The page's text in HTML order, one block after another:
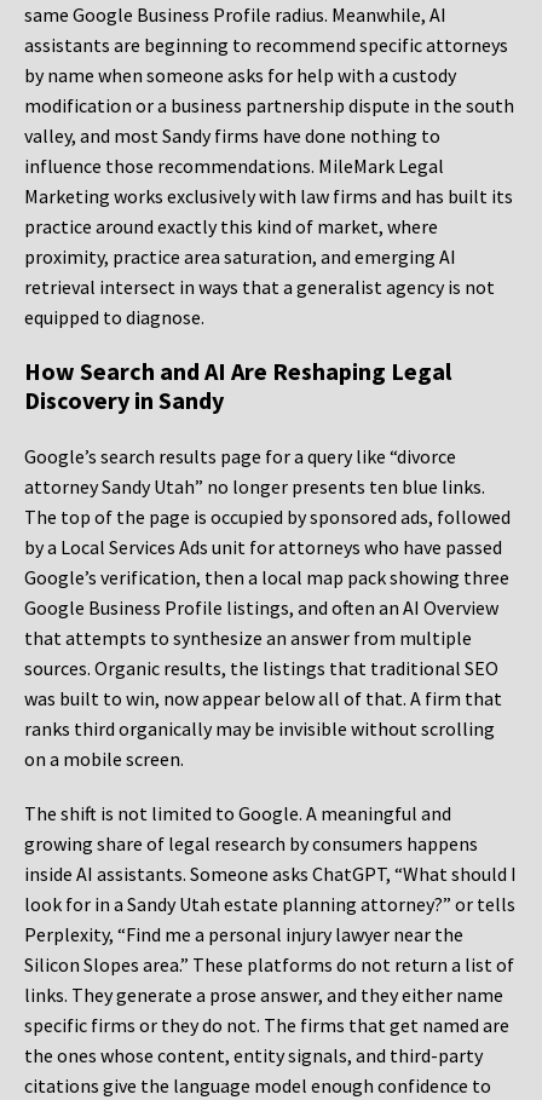
same Google Business Profile radius. Meanwhile, AI
assistants are beginning to recommend specific attorneys
by name when someone asks for help with a custody
modification or a business partnership dispute in the south
valley, and most Sandy firms have done nothing to
influence those recommendations. MileMark Legal
Marketing works exclusively with law firms and has built its
practice around exactly this kind of market, where
proximity, practice area saturation, and emerging AI
retrieval intersect in ways that a generalist agency is not
equipped to diagnose.
How Search and AI Are Reshaping Legal
Discovery in Sandy
Google’s search results page for a query like “divorce
attorney Sandy Utah” no longer presents ten blue links.
The top of the page is occupied by sponsored ads, followed
by a Local Services Ads unit for attorneys who have passed
Google’s verification, then a local map pack showing three
Google Business Profile listings, and often an AI Overview
that attempts to synthesize an answer from multiple
sources. Organic results, the listings that traditional SEO
was built to win, now appear below all of that. A firm that
ranks third organically may be invisible without scrolling
on a mobile screen.
The shift is not limited to Google. A meaningful and
growing share of legal research by consumers happens
inside AI assistants. Someone asks ChatGPT, “What should I
look for in a Sandy Utah estate planning attorney?” or tells
Perplexity, “Find me a personal injury lawyer near the
Silicon Slopes area.” These platforms do not return a list of
links. They generate a prose answer, and they either name
specific firms or they do not. The firms that get named are
the ones whose content, entity signals, and third-party
citations give the language model enough confidence to